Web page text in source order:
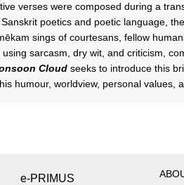
verses were composed during a
poetics and poetic language,
sings of courtesans, fellow
sarcasm, dry wit, and criticism,
Cloud seeks to introduce this
humour, worldview, personal values,
e-PRIMUS